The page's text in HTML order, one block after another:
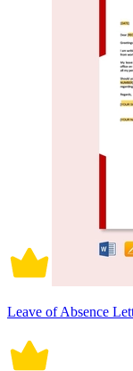
Leave of Absence